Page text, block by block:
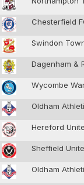
Chesterfield
Swindon
Dagenham &
Wycombe
Oldham
Hereford
Sheffield
Oldham